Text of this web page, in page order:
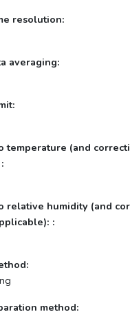
resolution:
averaging:
temperature (and
relative humidity (and
:
method: